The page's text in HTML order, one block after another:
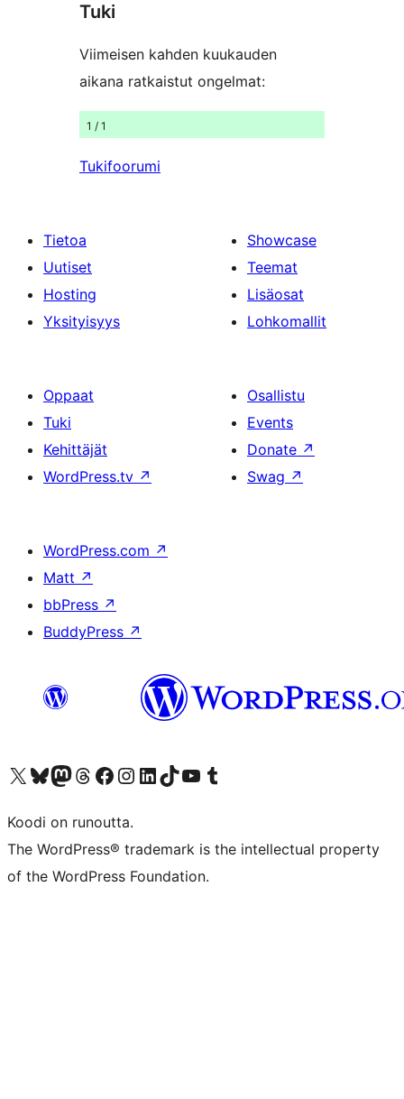
reviews
Tuki
Viimeisen kahden kuukauden
aikana ratkaistut ongelmat:
1 / 1
Tukifoorumi
Tietoa
Uutiset
Hosting
Yksityisyys
Showcase
Teemat
Lisäosat
Lohkomallit
Oppaat
Tuki
Kehittäjät
WordPress.tv ↗
Osallistu
Events
Donate ↗
Swag ↗
WordPress.com ↗
Matt ↗
bbPress ↗
BuddyPress ↗
Visit our X (formerly Twitter) account
Visit our Bluesky account
Visit our Mastodon account
Visit our Threads account
Visit our Facebook page
Visit our Instagram account
Visit our LinkedIn account
Visit our TikTok account
Näytä YouTube-kanava
Visit our Tumblr account
Koodi on runoutta.
The WordPress® trademark is the intellectual property
of the WordPress Foundation.